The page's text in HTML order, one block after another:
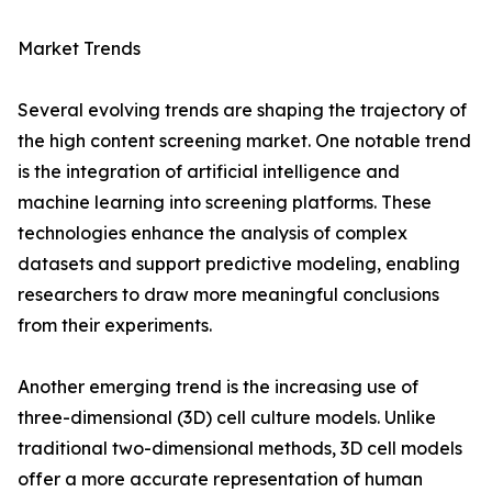
Market Trends
Several evolving trends are shaping the trajectory of
the high content screening market. One notable trend
is the integration of artificial intelligence and
machine learning into screening platforms. These
technologies enhance the analysis of complex
datasets and support predictive modeling, enabling
researchers to draw more meaningful conclusions
from their experiments.
Another emerging trend is the increasing use of
three-dimensional (3D) cell culture models. Unlike
traditional two-dimensional methods, 3D cell models
offer a more accurate representation of human